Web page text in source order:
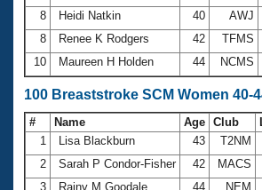
8
Heidi Natkin 40 AWJ
8
Renee K Rodgers 42 TFMS
10
Maureen H Holden 44 NCMS
100 Breaststroke SCM Women 40-
# Name Age Club
1
Lisa Blackburn 43 T2NM
2
Sarah P Condor-Fisher 42 MACS
3
Rainy M Goodale 44 NEM